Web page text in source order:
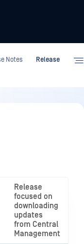
Notes
Release
Release
focused on
downloading
updates
from Central
Management